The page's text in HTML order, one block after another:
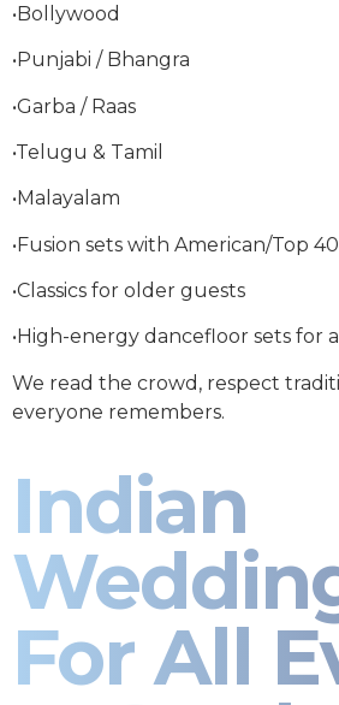
•Bollywood
•Punjabi / Bhangra
•Garba / Raas
•Telugu & Tamil
•Malayalam
•Fusion sets with American/Top 40
•Classics for older guests
•High-energy dancefloor sets for
We read the crowd, respect
everyone remembers.
Indian
For All